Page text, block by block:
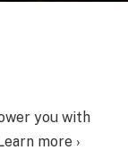
you with
more ›